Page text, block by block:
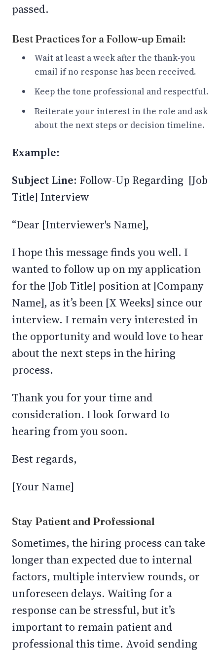
passed.
Best Practices for a Follow-up Email:
Wait at least a week after the thank-you
email if no response has been received.
Keep the tone professional and respectful.
Reiterate your interest in the role and ask
about the next steps or decision timeline.
Example:
Subject Line: Follow-Up Regarding [Job
Title] Interview
“Dear [Interviewer's Name],
I hope this message finds you well. I
wanted to follow up on my application
for the [Job Title] position at [Company
Name], as it’s been [X Weeks] since our
interview. I remain very interested in
the opportunity and would love to hear
about the next steps in the hiring
process.
Thank you for your time and
consideration. I look forward to
hearing from you soon.
Best regards,
[Your Name]
Stay Patient and Professional
Sometimes, the hiring process can take
longer than expected due to internal
factors, multiple interview rounds, or
unforeseen delays. Waiting for a
response can be stressful, but it’s
important to remain patient and
professional this time. Avoid sending